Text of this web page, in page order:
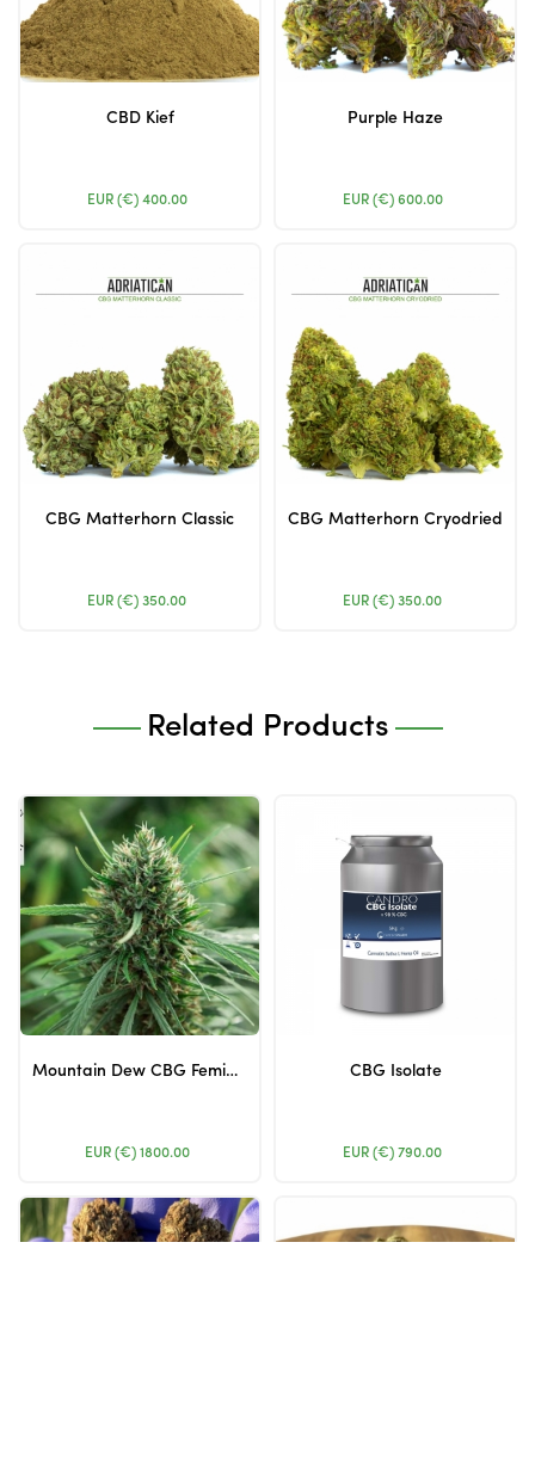
CBD Kief
EUR (€)400.00
Purple Haze
EUR (€)600.00
CBG Matterhorn Classic
EUR (€) 350.00
CBG Matterhorn Cryodried
EUR (€) 350.00
Related Products
Mountain Dew CBG Feminized – 1500 Seeds
EUR (€)1800.00
CBG Isolate
EUR (€) 790.00